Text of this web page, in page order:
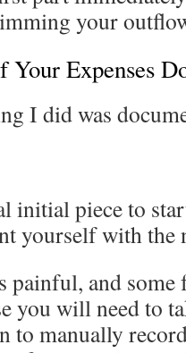
your
Expenses
I did was
initial piece to
yourself with the
painful, and
you will need to
to manually